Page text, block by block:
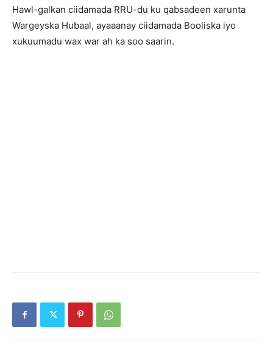
Hawl-galkan ciidamada RRU-du ku qabsadeen xarunta
Wargeyska Hubaal, ayaaanay ciidamada Booliska iyo
xukuumadu wax war ah ka soo saarin.